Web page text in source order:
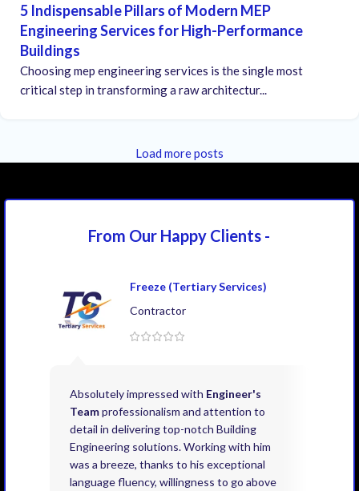
5 Indispensable Pillars of Modern MEP
Engineering Services for High-Performance
Buildings
Choosing mep engineering services is the single most
critical step in transforming a raw architectur...
Load more posts
From Our Happy Clients -
Freeze (Tertiary Services)
Contractor
Absolutely impressed with Engineer's
Teamprofessionalism and attention to
detail in delivering top-notch Building
Engineering solutions. Working with him
was a breeze, thanks to his exceptional
language fluency, willingness to go above